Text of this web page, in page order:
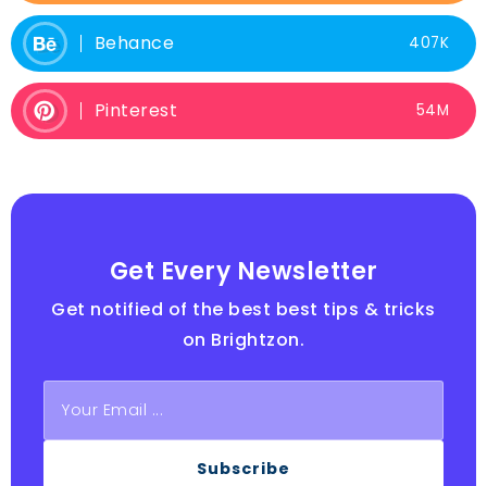
Behance 407K
Pinterest 54M
Get Every Newsletter
Get notified of the best best tips & tricks
on Brightzon.
Subscribe